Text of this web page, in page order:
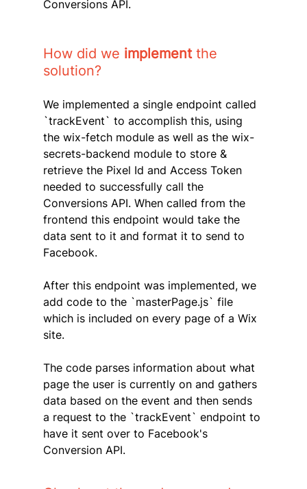
Conversions API.
How did we implement the
solution?
We implemented a single endpoint called
`trackEvent` to accomplish this, using
the wix-fetch module as well as the wix-
secrets-backend module to store &
retrieve the Pixel Id and Access Token
needed to successfully call the
Conversions API. When called from the
frontend this endpoint would take the
data sent to it and format it to send to
Facebook.
After this endpoint was implemented, we
add code to the `masterPage.js` file
which is included on every page of a Wix
site.
The code parses information about what
page the user is currently on and gathers
data based on the event and then sends
a request to the `trackEvent` endpoint to
have it sent over to Facebook's
Conversion API.